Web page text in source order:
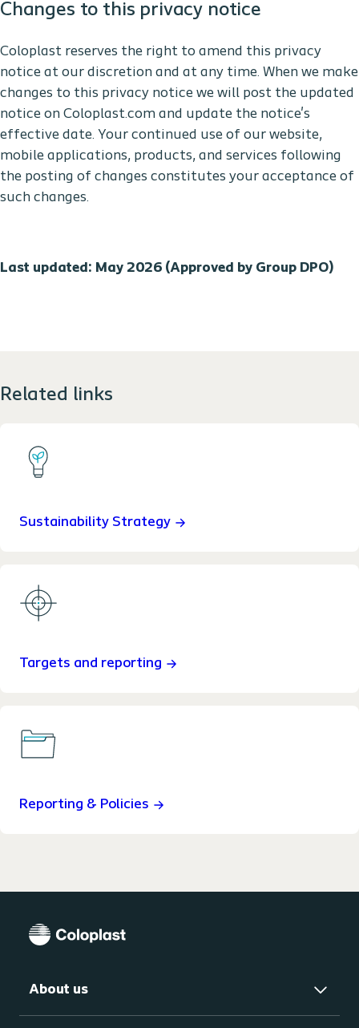
Changes to this privacy notice
Coloplast reserves the right to amend this privacy
notice at our discretion and at any time. When we make
changes to this privacy notice we will post the updated
notice on Coloplast.com and update the notice's
effective date. Your continued use of our website,
mobile applications, products, and services following
the posting of changes constitutes your acceptance of
such changes.
Last updated: May 2026 (Approved by Group DPO)
Related links
Sustainability Strategy
Targets and reporting
Reporting & Policies
About us